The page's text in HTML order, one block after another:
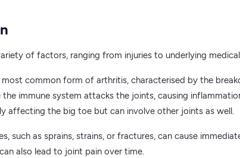
of factors, ranging from injuries to underlying
common form of arthritis, characterised by the
immune system attacks the joints, causing
affecting the big toe but can involve other joints as well.
such as sprains, strains, or fractures, can cause
also lead to joint pain over time.